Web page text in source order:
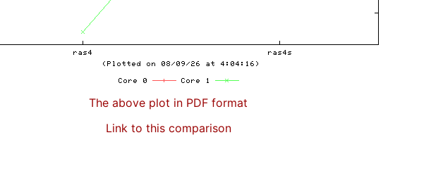
The above plot in PDF format
Link to this comparison